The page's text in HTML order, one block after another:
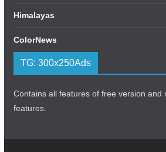
Himalayas
ColorNews
TG: 300x250Ads
Contains all features of free version and
features.